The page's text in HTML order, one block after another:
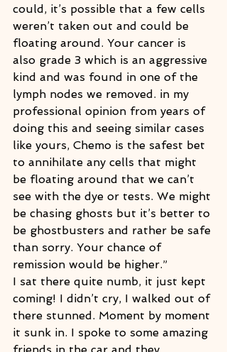
could, it’s possible that a few cells
weren’t taken out and could be
floating around. Your cancer is
also grade 3 which is an aggressive
kind and was found in one of the
lymph nodes we removed. in my
professional opinion from years of
doing this and seeing similar cases
like yours, Chemo is the safest bet
to annihilate any cells that might
be floating around that we can’t
see with the dye or tests. We might
be chasing ghosts but it’s better to
be ghostbusters and rather be safe
than sorry. Your chance of
remission would be higher.”
I sat there quite numb, it just kept
coming! I didn’t cry, I walked out of
there stunned. Moment by moment
it sunk in. I spoke to some amazing